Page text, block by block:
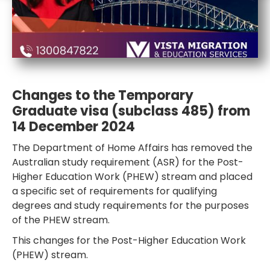
STUDENT ADMISSION
HEALTH COVER
ABOUT US
CONTACT US
Changes to the Temporary
Graduate visa (subclass 485) from
14 December 2024
The Department of Home Affairs has removed the
Australian study requirement (ASR) for the Post-
Higher Education Work (PHEW) stream and placed
a specific set of requirements for qualifying
degrees and study requirements for the purposes
of the PHEW stream.
This changes for the Post-Higher Education Work
(PHEW) stream.